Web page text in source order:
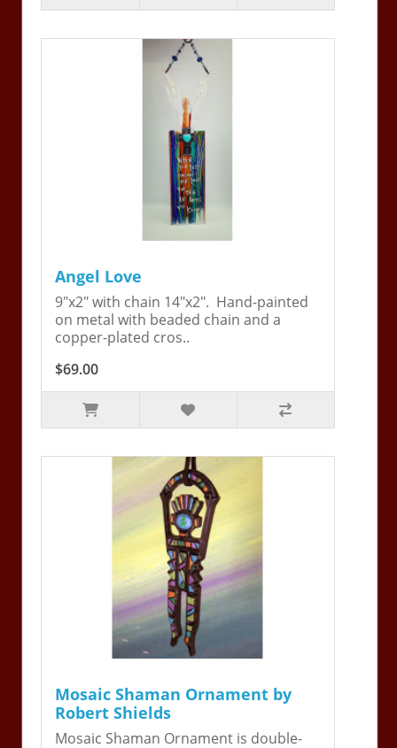
Angel Love
9"x2" with chain 14"x2". Hand-painted
on metal with beaded chain and a
copper-plated cros..
$69.00
Mosaic Shaman Ornament by
Robert Shields
Mosaic Shaman Ornament is double-